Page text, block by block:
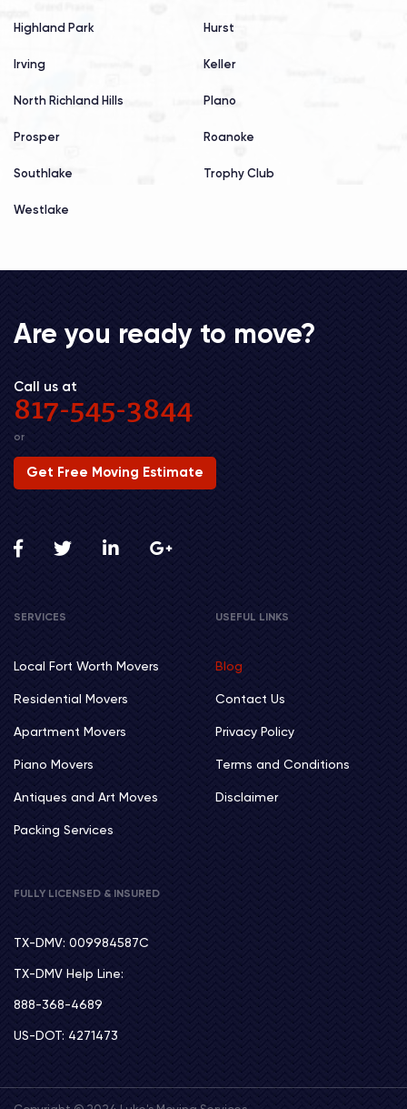
Highland Park Hurst
Irving Keller
North Richland Hills Plano
Prosper Roanoke
Southlake Trophy Club
Westlake
Are you ready to move?
Call us at
817-545-3844
or
Get Free Moving Estimate
SERVICES
Local Fort Worth Movers
Residential Movers
Apartment Movers
Piano Movers
Antiques and Art Moves
Packing Services
USEFUL LINKS
Blog
Contact Us
Privacy Policy
Terms and Conditions
Disclaimer
FULLY LICENSED & INSURED
TX-DMV: 009984587C
TX-DMV Help Line:
888-368-4689
US-DOT: 4271473